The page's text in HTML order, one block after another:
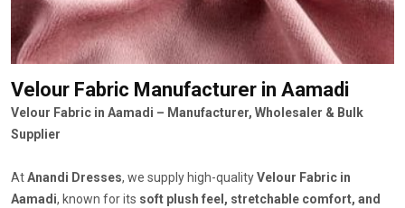
Velour Fabric Manufacturer in Aamadi
Velour Fabric in Aamadi – Manufacturer, Wholesaler & Bulk
Supplier
AtAnandi Dresses, we supply high-qualityVelour Fabric in
Aamadi, known for its soft plush feel, stretchable comfort, and